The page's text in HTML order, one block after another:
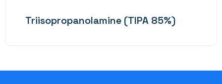
Triisopropanolamine (TIPA 85%)